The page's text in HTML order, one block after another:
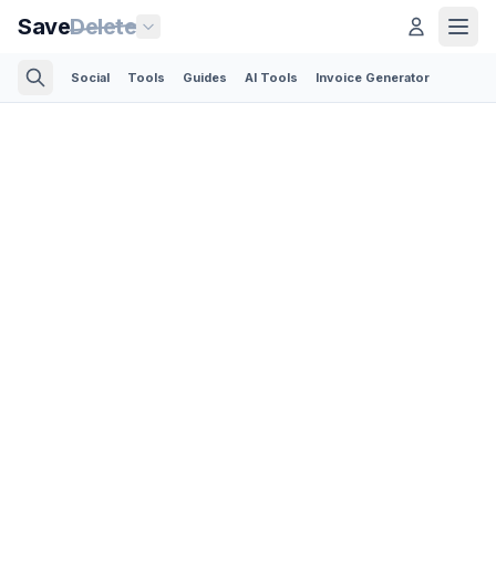
SaveDelete
Social Tools Guides AI Tools Invoice Generator